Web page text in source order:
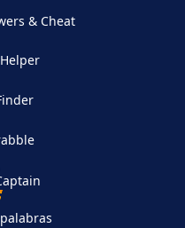
& Cheat